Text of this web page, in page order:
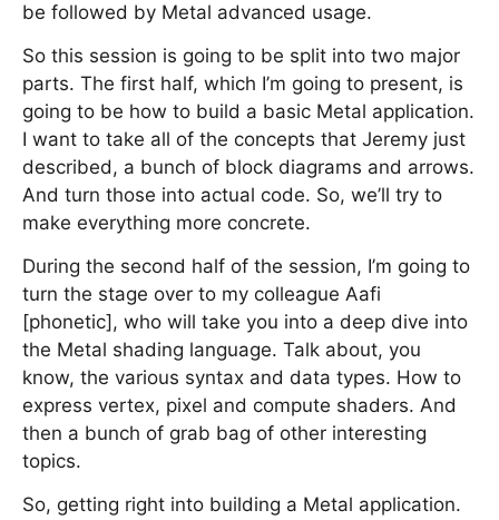
be followed by Metal advanced usage.
So this session is going to be split into two major
parts. The first half, which I’m going to present, is
going to be how to build a basic Metal application.
I want to take all of the concepts that Jeremy just
described, a bunch of block diagrams and arrows.
And turn those into actual code. So, we’ll try to
make everything more concrete.
During the second half of the session, I’m going to
turn the stage over to my colleague Aafi
[phonetic], who will take you into a deep dive into
the Metal shading language. Talk about, you
know, the various syntax and data types. How to
express vertex, pixel and compute shaders. And
then a bunch of grab bag of other interesting
topics.
So, getting right into building a Metal application.